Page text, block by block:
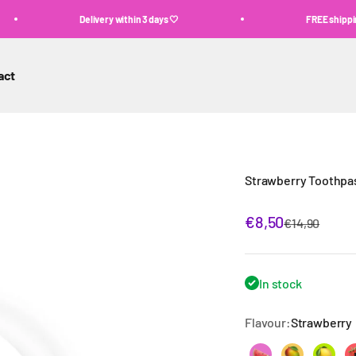
Delivery within 3 days 🤍 FREE shipping above €60 ✨
Strawberry
Sale price
€8,50Regular price
€14,90
In stock
Flavour:Strawberry